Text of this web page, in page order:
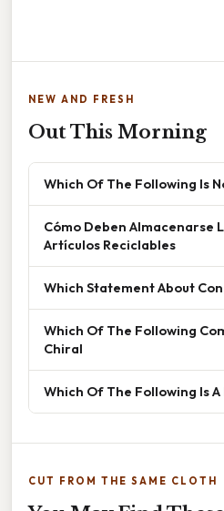
NEW AND FRESH
Out This Morning
Which Of The Following Is
Cómo Deben Almacenarse
Artículos Reciclables
Which Statement About
Which Of The Following
Chiral
Which Of The Following Is
CUT FROM THE SAME CLOTH